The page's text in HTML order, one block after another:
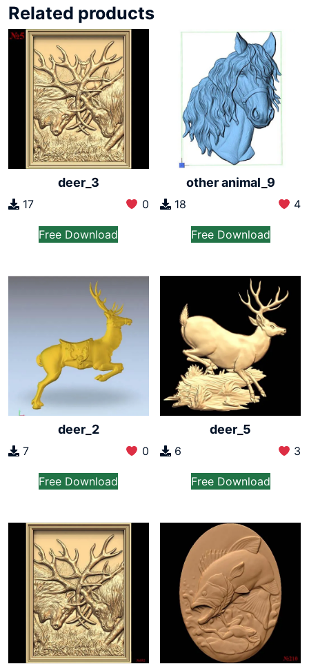
Related products
deer_3
17 0
Free Download
other animal_9
18 4
Free Download
deer_2
7 0
Free Download
deer_5
6 3
Free Download